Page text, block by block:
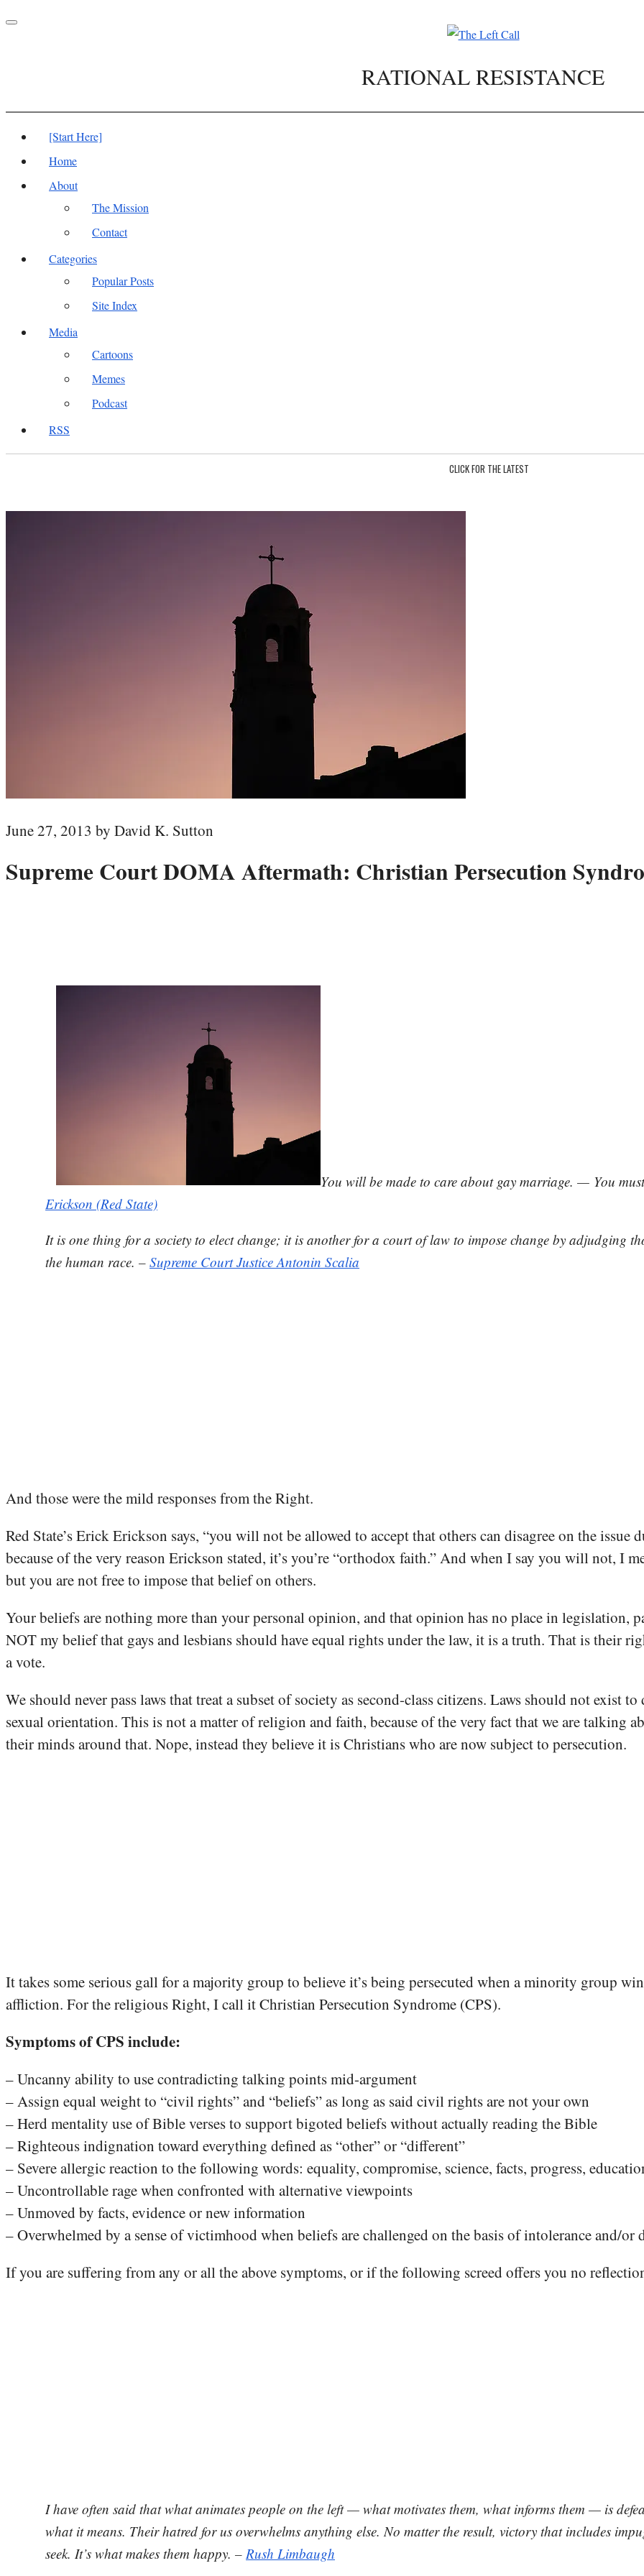
Toggle
RATIONAL RESISTANCE
[Start Here]
Home
About
The Mission
Contact
Categories
Popular Posts
Site Index
Media
Cartoons
Memes
Podcast
RSS
CLICK FOR THE LATEST
June 27, 2013 by David K. Sutton
Supreme Court DOMA Aftermath: Christian Persecution
You will be made to care about gay marriage. — You
Erickson (Red State)
It is one thing for a society to elect change; it is another for a court of law to impose change by adjudging
the human race. – Supreme Court Justice Antonin Scalia
And those were the mild responses from the Right.
Red State’s Erick Erickson says, “you will not be allowed to accept that others can disagree on the
because of the very reason Erickson stated, it’s you’re “orthodox faith.” And when I say you will not, I
but you are not free to impose that belief on others.
Your beliefs are nothing more than your personal opinion, and that opinion has no place in legislation,
NOT my belief that gays and lesbians should have equal rights under the law, it is a truth. That is their
a vote.
We should never pass laws that treat a subset of society as second-class citizens. Laws should not exist
sexual orientation. This is not a matter of religion and faith, because of the very fact that we are talking
their minds around that. Nope, instead they believe it is Christians who are now subject to persecution.
It takes some serious gall for a majority group to believe it’s being persecuted when a minority group
affliction. For the religious Right, I call it Christian Persecution Syndrome (CPS).
Symptoms of CPS include:
– Uncanny ability to use contradicting talking points mid-argument
– Assign equal weight to “civil rights” and “beliefs” as long as said civil rights are not your own
– Herd mentality use of Bible verses to support bigoted beliefs without actually reading the Bible
– Righteous indignation toward everything defined as “other” or “different”
– Severe allergic reaction to the following words: equality, compromise, science, facts, progress,
– Uncontrollable rage when confronted with alternative viewpoints
– Unmoved by facts, evidence or new information
– Overwhelmed by a sense of victimhood when beliefs are challenged on the basis of intolerance and/
If you are suffering from any or all the above symptoms, or if the following screed offers you no
I have often said that what animates people on the left — what motivates them, what informs them — is
what it means. Their hatred for us overwhelms anything else. No matter the result, victory that includes
seek. It’s what makes them happy. – Rush Limbaugh